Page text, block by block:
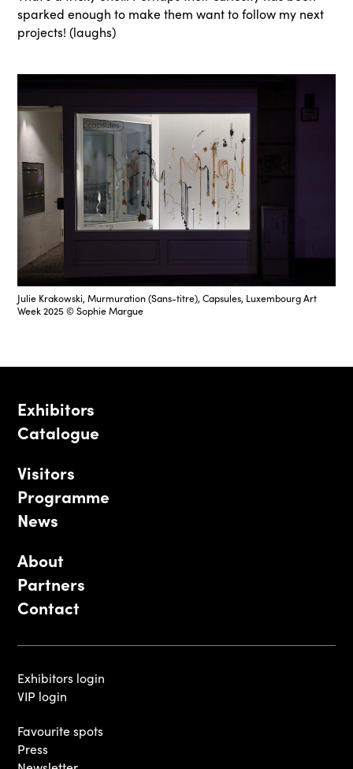
sparked enough to make them want to follow my next
projects! (laughs)
Julie Krakowski, Murmuration (Sans-titre), Capsules, Luxembourg Art
Week 2025 © Sophie Margue
Exhibitors
Catalogue
Visitors
Programme
News
About
Partners
Contact
Exhibitors login
VIP login
Favourite spots
Press